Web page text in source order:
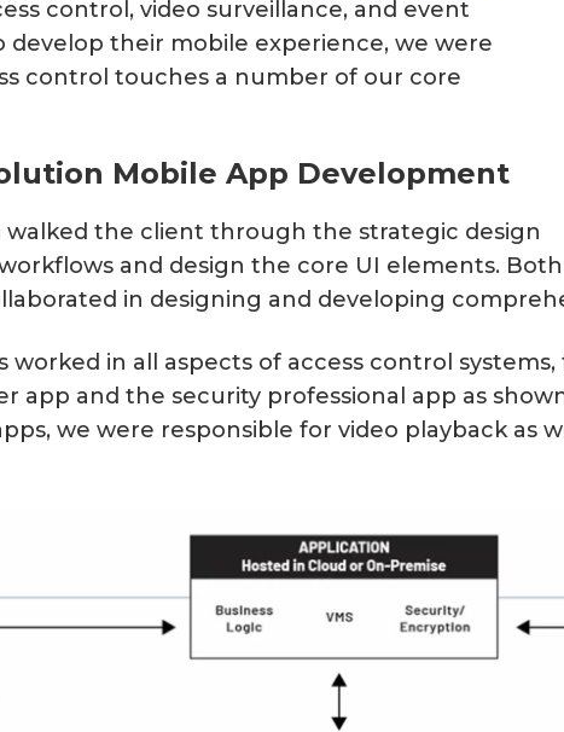
control, video surveillance, and event
develop their mobile experience, we were
control touches a number of our core
Mobile App Development
walked the client through the strategic design
and design the core UI elements.
in designing and developing
worked in all aspects of access control
app and the security professional app as
we were responsible for video playback as